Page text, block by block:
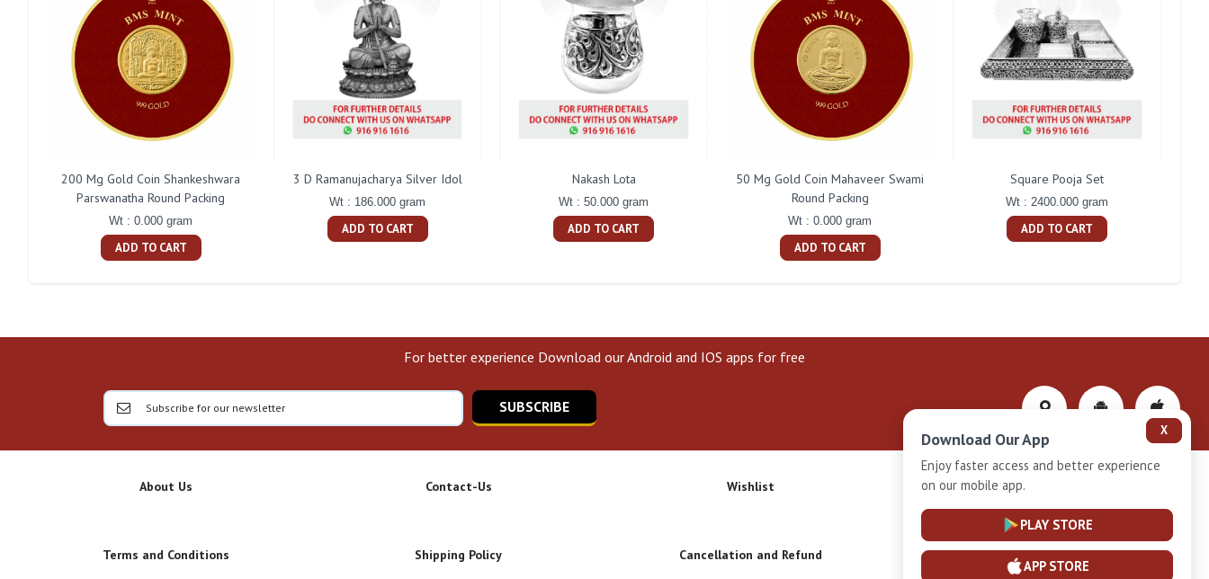
200 Mg Gold Coin Shankeshwara
Parswanatha Round Packing
Wt : 0.000 gram
ADD TO CART
3 D Ramanujacharya Silver Idol
Wt : 186.000 gram
ADD TO CART
Nakash Lota
Wt : 50.000 gram
ADD TO CART
50 Mg Gold Coin Mahaveer Swami
Round Packing
Wt : 0.000 gram
ADD TO CART
Square Pooja Set
Wt : 2400.000 gram
ADD TO CART
For better experience Download our Android and IOS apps for free
SUBSCRIBE
About Us Contact-Us Wishlist Privacy-Policy
Terms and Conditions Shipping Policy Cancellation and Refund Installment Plan Terms and Conditions
X
Download Our App
Enjoy faster access and better experience
on our mobile app.
PLAY STORE
APP STORE